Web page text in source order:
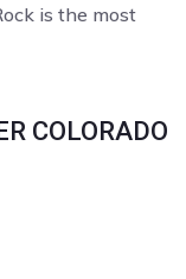
is the most
COLORADO